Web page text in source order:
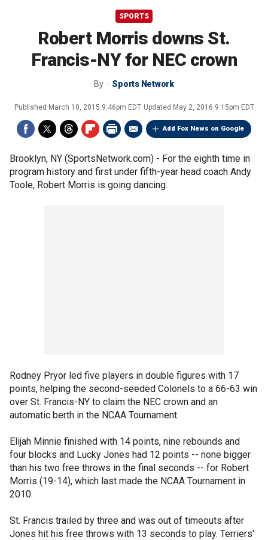
SPORTS
Robert Morris downs St.
Francis-NY for NEC crown
By Sports Network
Published March 10, 2015 9:46pm EDT Updated May 2, 2016 9:15pm EDT
Add Fox News on Google
Brooklyn, NY (SportsNetwork.com) - For the eighth time in
program history and first under fifth-year head coach Andy
Toole, Robert Morris is going dancing.
Rodney Pryor led five players in double figures with 17
points, helping the second-seeded Colonels to a 66-63 win
over St. Francis-NY to claim the NEC crown and an
automatic berth in the NCAA Tournament.
Elijah Minnie finished with 14 points, nine rebounds and
four blocks and Lucky Jones had 12 points -- none bigger
than his two free throws in the final seconds -- for Robert
Morris (19-14), which last made the NCAA Tournament in
2010.
St. Francis trailed by three and was out of timeouts after
Jones hit his free throws with 13 seconds to play. Terriers'